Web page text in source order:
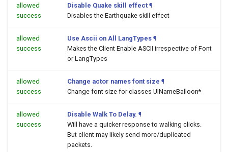
allowed
success
Disable Quake skill effect ¶
Disables the Earthquake skill effect
allowed
success
Use Ascii on All LangTypes ¶
Makes the Client Enable ASCII irrespective of Font
or LangTypes
allowed
success
Change actor names font size ¶
Change font size for classes UINameBalloon*
allowed
success
Disable Walk To Delay. ¶
Will have a quicker response to walking clicks.
But client may likely send more/duplicated
packets.